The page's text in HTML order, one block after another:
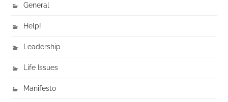
General
Help!
Leadership
Life Issues
Manifesto